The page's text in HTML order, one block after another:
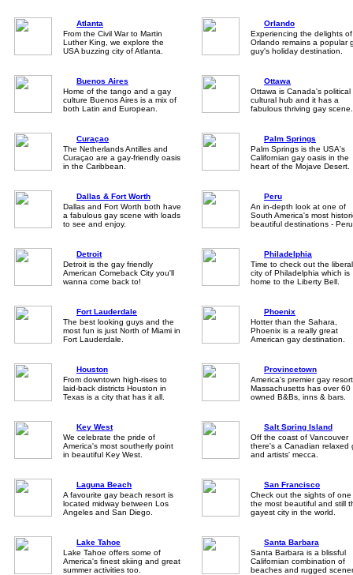
Atlanta
From the Civil War to Martin
Luther King, we explore the
USA buzzing city of Atlanta.
Buenos Aires
Home of the tango and a gay
culture Buenos Aires is a mix of
both Latin and European.
Curaçao
The Netherlands Antilles and
Curaçao are a gay-friendly oasis
in the Caribbean.
Dallas & Fort Worth
Dallas and Fort Worth both have
a fabulous gay scene with loads
to see and enjoy.
Detroit
Detroit is the gay friendly
American Comeback City you'll
wanna come back to!
Fort Lauderdale
The best looking guys and the
most fun is just North of Miami in
Fort Lauderdale.
Houston
From downtown high-rises to
laid-back districts Houston in
Texas is a city that has it all.
Key West
We celebrate the pride of
America's most southerly point
in beautiful Key West.
Laguna Beach
A favourite gay beach resort is
located midway between Los
Angeles and San Diego.
Lake Tahoe
Lake Tahoe offers some of
America's finest skiing and great
summer activities too.
Orlando
Experiencing the delights of
Orlando remains a popular
guy's holiday destination.
Ottawa
Ottawa is Canada's political
cultural hub and it has a
fabulous thriving gay scene.
Palm Springs
Palm Springs is the USA's
Californian gay oasis in the
heart of the Mojave Desert.
Peru
An in-depth look at one of
South America's most
beautiful destinations -
Philadelphia
Time to check out the
city of Philadelphia which is
home to the Liberty Bell.
Phoenix
Hotter than the Sahara,
Phoenix is a really great
American gay destination.
Provincetown
America's premier gay
Massachusetts has over 60
owned B&Bs, inns & bars.
Salt Spring Island
Off the coast of Vancouver
there's a Canadian relaxed
and artists' mecca.
San Francisco
Check out the sights of one
the most beautiful and still
gayest city in the world.
Santa Barbara
Santa Barbara is a blissful
Californian combination of
beaches and rugged